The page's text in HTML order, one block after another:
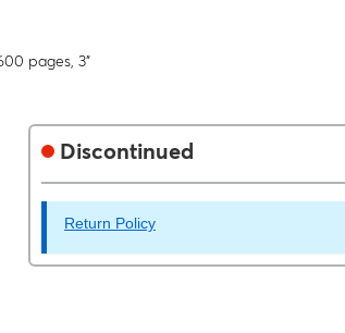
pages, 3"
Discontinued
Return Policy